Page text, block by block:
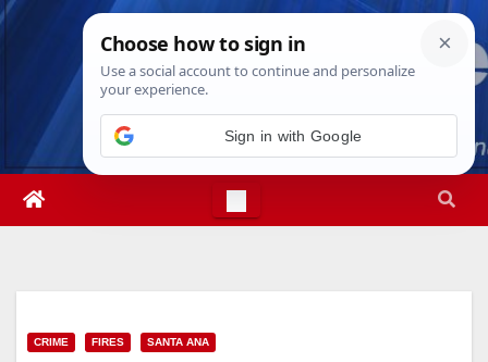
Skip
Sat. Aug 8th, 20263:14:32 PM
CRIME FIRES SANTA ANA
Sign in with Google